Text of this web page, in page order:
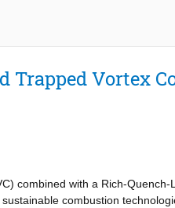
Vortex
combined with a Rich-Quench-
combustion